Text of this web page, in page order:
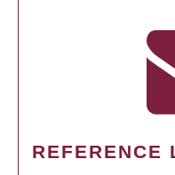
REFERENCE